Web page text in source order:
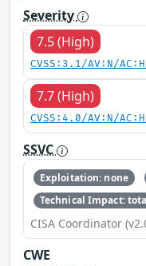
Severity
7.5 (High)
CVSS:3.1/AV:N/
7.7 (High)
CVSS:4.0/AV:N/
SSVC
Exploitation: none
Technical Impact:
CISA Coordinator
CWE